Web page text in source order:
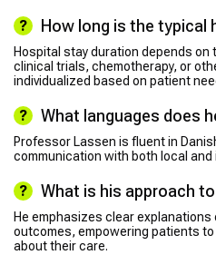
How long is the typical
Hospital stay duration depends
clinical trials, chemotherapy, or
individualized based on patient
What languages does
Professor Lassen is fluent in
communication with both local
What is his approach
He emphasizes clear
outcomes, empowering patients
about their care.